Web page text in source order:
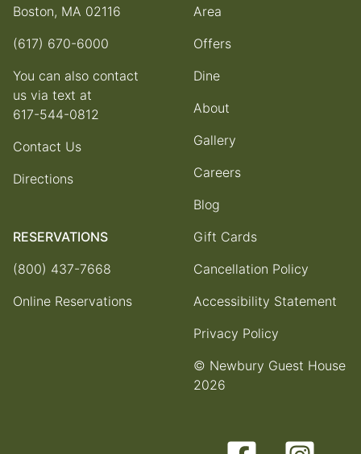
Boston, MA 02116
(617) 670-6000
You can also contact
us via text at
617-544-0812
Contact Us
Directions
RESERVATIONS
(800) 437-7668
Online Reservations
Area
Offers
Dine
About
Gallery
Careers
Blog
Gift Cards
Cancellation Policy
Accessibility Statement
Privacy Policy
© Newbury Guest House
2026
Facebook Instagram